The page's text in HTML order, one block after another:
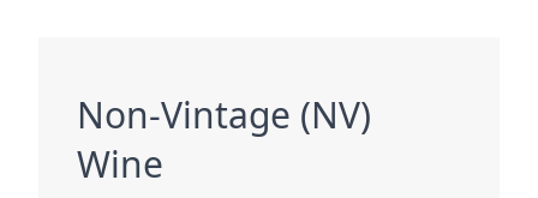
Non-Vintage (NV)
Wine